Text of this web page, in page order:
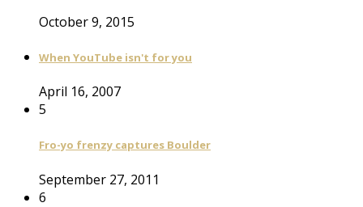
October 9, 2015
When YouTube isn't for you
April 16, 2007
5
Fro-yo frenzy captures Boulder
September 27, 2011
6